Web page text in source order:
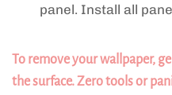
panel. Install all
To remove your wallpaper,
the surface. Zero tools or